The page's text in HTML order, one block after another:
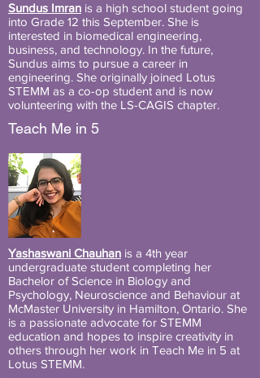
Sundus Imran is a high school student going
into Grade 12 this September. She is
interested in biomedical engineering,
business, and technology. In the future,
Sundus aims to pursue a career in
engineering. She originally joined Lotus
STEMM as a co-op student and is now
volunteering with the LS-CAGIS chapter.
Teach Me in 5
Yashaswani Chauhan is a 4th year
undergraduate student completing her
Bachelor of Science in Biology and
Psychology, Neuroscience and Behaviour at
McMaster University in Hamilton, Ontario. She
is a passionate advocate for STEMM
education and hopes to inspire creativity in
others through her work in Teach Me in 5 at
Lotus STEMM.